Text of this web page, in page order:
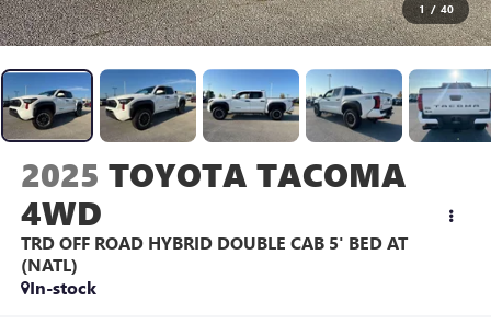
1 / 40
2025 TOYOTA TACOMA
4WD
TRD OFF ROAD HYBRID DOUBLE CAB 5' BED AT
(NATL)
In-stock